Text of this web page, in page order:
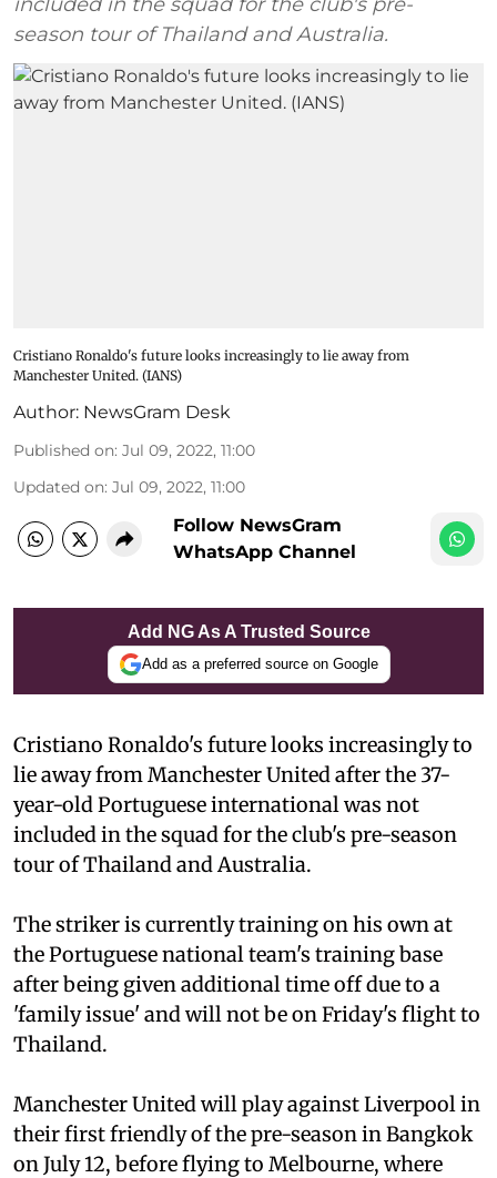
season tour of Thailand and Australia.
Cristiano Ronaldo's future looks increasingly to lie away from
Manchester United. (IANS)
Author: NewsGram Desk
Published on: Jul 09, 2022, 11:00
Updated on: Jul 09, 2022, 11:00
Follow NewsGram
WhatsApp Channel
Add NG As A Trusted Source
Add as a preferred source on Google
Cristiano Ronaldo's future looks increasingly to
lie away from Manchester United after the 37-
year-old Portuguese international was not
included in the squad for the club's pre-season
tour of Thailand and Australia.
The striker is currently training on his own at
the Portuguese national team's training base
after being given additional time off due to a
'family issue' and will not be on Friday's flight to
Thailand.
Manchester United will play against Liverpool in
their first friendly of the pre-season in Bangkok
on July 12, before flying to Melbourne, where